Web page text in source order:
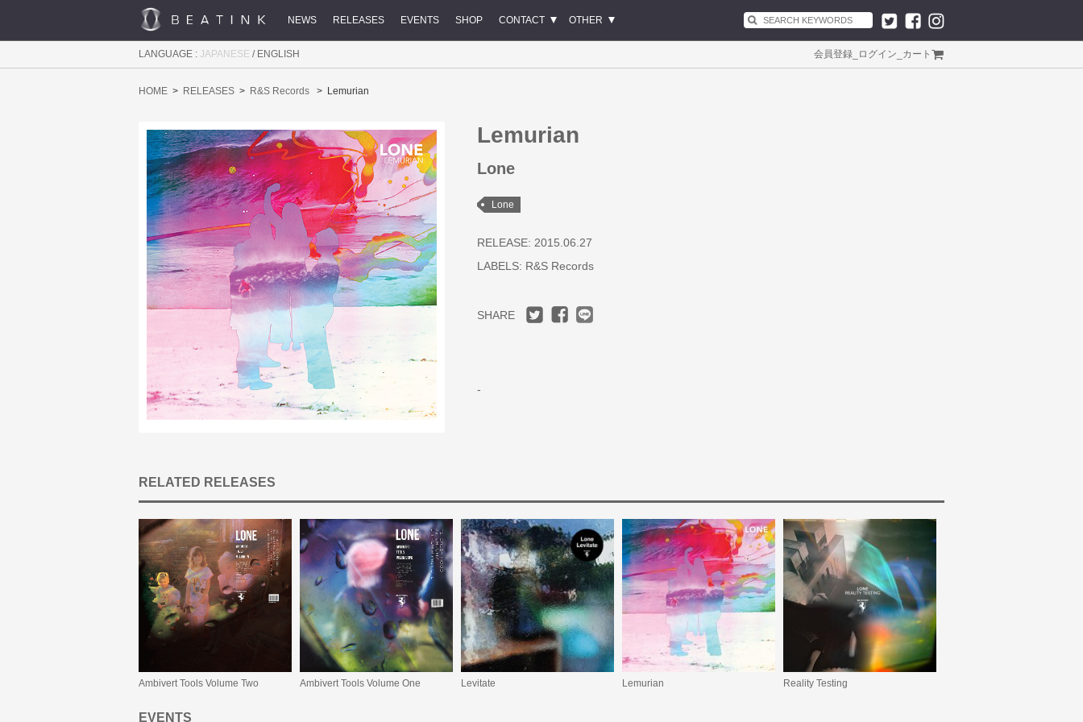
NEWS RELEASES EVENTS SHOP CONTACT OTHER
LANGUAGE : JAPANESE / ENGLISH 会員登録 ログイン カート
HOME RELEASES R&S Records Lemurian
Lemurian
Lone
Lone
RELEASE: 2015.06.27
LABELS: R&S Records
SHARE
-
RELATED RELEASES
Ambivert Tools Volume Two Ambivert Tools Volume One Levitate Lemurian Reality Testing
EVENTS